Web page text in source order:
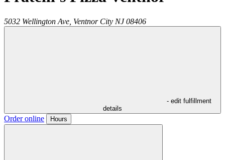
5032 Wellington Ave, Ventnor City NJ 08406
- edit fulfillment
details
Order online Hours